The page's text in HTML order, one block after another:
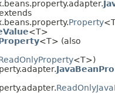
Property
<T>
<T> (also
<T>)